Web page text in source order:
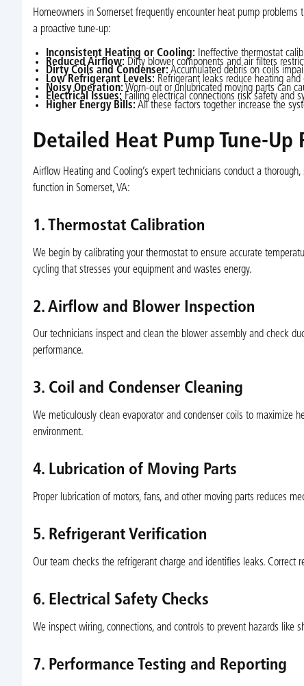
Homeowners in Somerset frequently encounter heat pump
a proactive tune-up:
Inconsistent Heating or Cooling: Ineffective thermostat
Reduced Airflow: Dirty blower components and air filters
Dirty Coils and Condenser: Accumulated debris on coils
Low Refrigerant Levels: Refrigerant leaks reduce heating
Noisy Operation: Worn-out or unlubricated moving parts can
Electrical Issues:Failing electrical connections risk safety and
Higher Energy Bills: All these factors together increase the
Detailed Heat Pump Tune-
Airflow Heating and Cooling’s expert technicians conduct a
function in Somerset, VA:
1. Thermostat Calibration
We begin by calibrating your thermostat to ensure accurate
cycling that stresses your equipment and wastes energy.
2. Airflow and Blower Inspection
Our technicians inspect and clean the blower assembly and check
performance.
3. Coil and Condenser Cleaning
We meticulously clean evaporator and condenser coils to maximize
environment.
4. Lubrication of Moving Parts
Proper lubrication of motors, fans, and other moving parts reduces
5. Refrigerant Verification
Our team checks the refrigerant charge and identifies leaks.
6. Electrical Safety Checks
We inspect wiring, connections, and controls to prevent hazards like
7. Performance Testing and Reporting